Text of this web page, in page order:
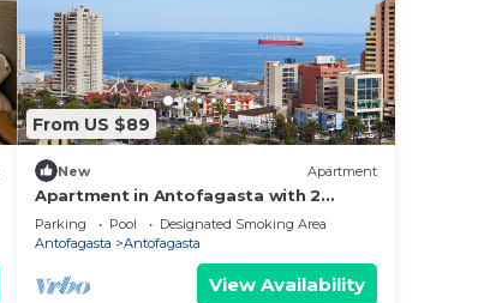
From US $89
New Apartment
Apartment in Antofagasta with 2
bedrooms and a bathroom
Parking Pool
Designated Smoking Area
Antofagasta
Antofagasta
View Availability